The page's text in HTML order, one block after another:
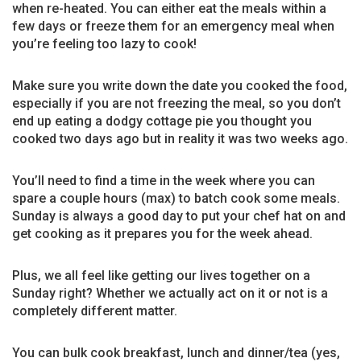
when re-heated. You can either eat the meals within a
few days or freeze them for an emergency meal when
you’re feeling too lazy to cook!
Make sure you write down the date you cooked the food,
especially if you are not freezing the meal, so you don’t
end up eating a dodgy cottage pie you thought you
cooked two days ago but in reality it was two weeks ago.
You’ll need to find a time in the week where you can
spare a couple hours (max) to batch cook some meals.
Sunday is always a good day to put your chef hat on and
get cooking as it prepares you for the week ahead.
Plus, we all feel like getting our lives together on a
Sunday right? Whether we actually act on it or not is a
completely different matter.
You can bulk cook breakfast, lunch and dinner/tea (yes,